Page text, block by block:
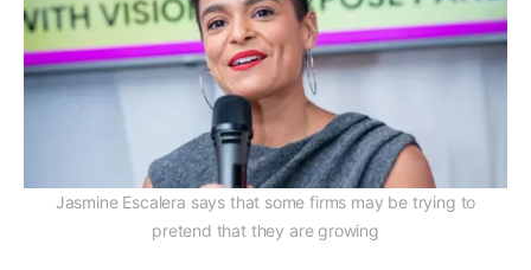
Jasmine Escalera says that some firms may be trying to
pretend that they are growing